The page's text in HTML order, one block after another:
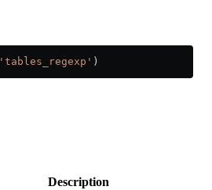
'tables_regexp' )
Description